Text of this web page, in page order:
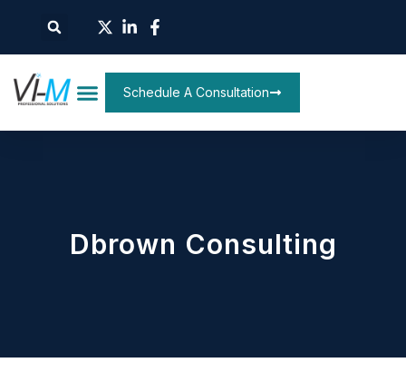
Schedule A Consultation
Dbrown Consulting